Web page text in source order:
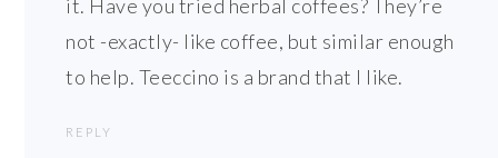
it. Have you tried herbal coffees? They’re
not -exactly- like coffee, but similar enough
to help. Teeccino is a brand that I like.
REPLY